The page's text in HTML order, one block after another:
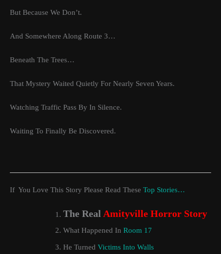
But Because We Don’t.
And Somewhere Along Route 3…
Beneath The Trees…
That Mystery Waited Quietly For Nearly Seven Years.
Watching Traffic Pass By In Silence.
Waiting To Finally Be Discovered.
If You Love This Story Please Read These Top Stories…
The Real Amityville Horror Story
What Happened In Room 17
He Turned Victims Into Walls